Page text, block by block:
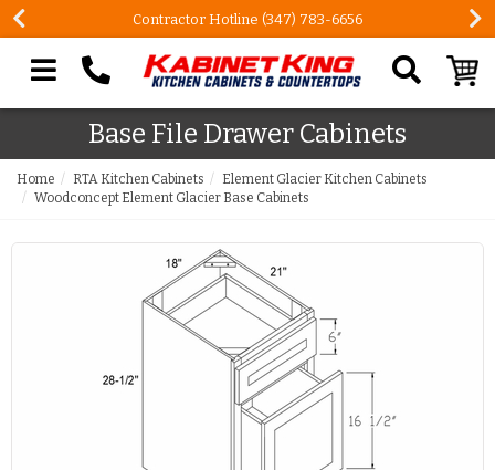
Contractor Hotline (347) 783-6656
Search our site
Base File Drawer Cabinets
Home RTA Kitchen Cabinets
Element Glacier Kitchen Cabinets
Woodconcept Element Glacier Base Cabinets